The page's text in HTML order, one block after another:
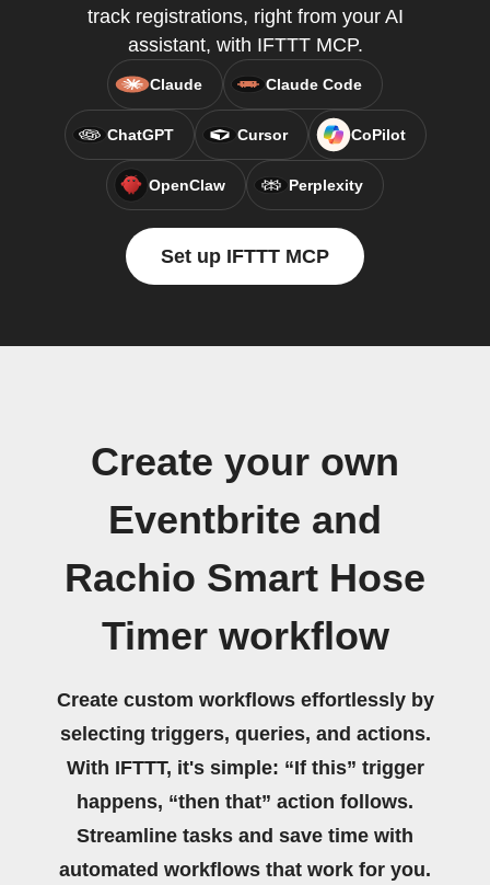
track registrations, right from your AI
assistant, with IFTTT MCP.
Claude Claude Code
ChatGPT Cursor CoPilot
OpenClaw Perplexity
Set up IFTTT MCP
Create your own
Eventbrite and
Rachio Smart Hose
Timer workflow
Create custom workflows effortlessly by
selecting triggers, queries, and actions.
With IFTTT, it's simple: “If this” trigger
happens, “then that” action follows.
Streamline tasks and save time with
automated workflows that work for you.